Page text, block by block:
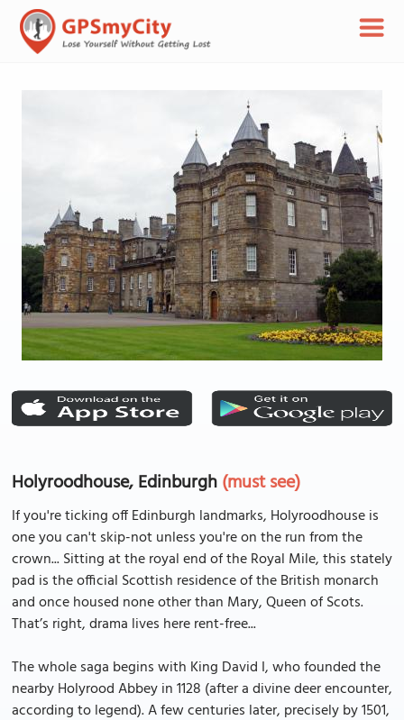
Holyroodhouse, Edinburgh(must see)
If you're ticking off Edinburgh landmarks, Holyroodhouse is
one you can't skip-not unless you're on the run from the
crown... Sitting at the royal end of the Royal Mile, this stately
pad is the official Scottish residence of the British monarch
and once housed none other than Mary, Queen of Scots.
That’s right, drama lives here rent-free...
The whole saga begins with King David I, who founded the
nearby Holyrood Abbey in 1128 (after a divine deer encounter,
according to legend). A few centuries later, precisely by 1501,